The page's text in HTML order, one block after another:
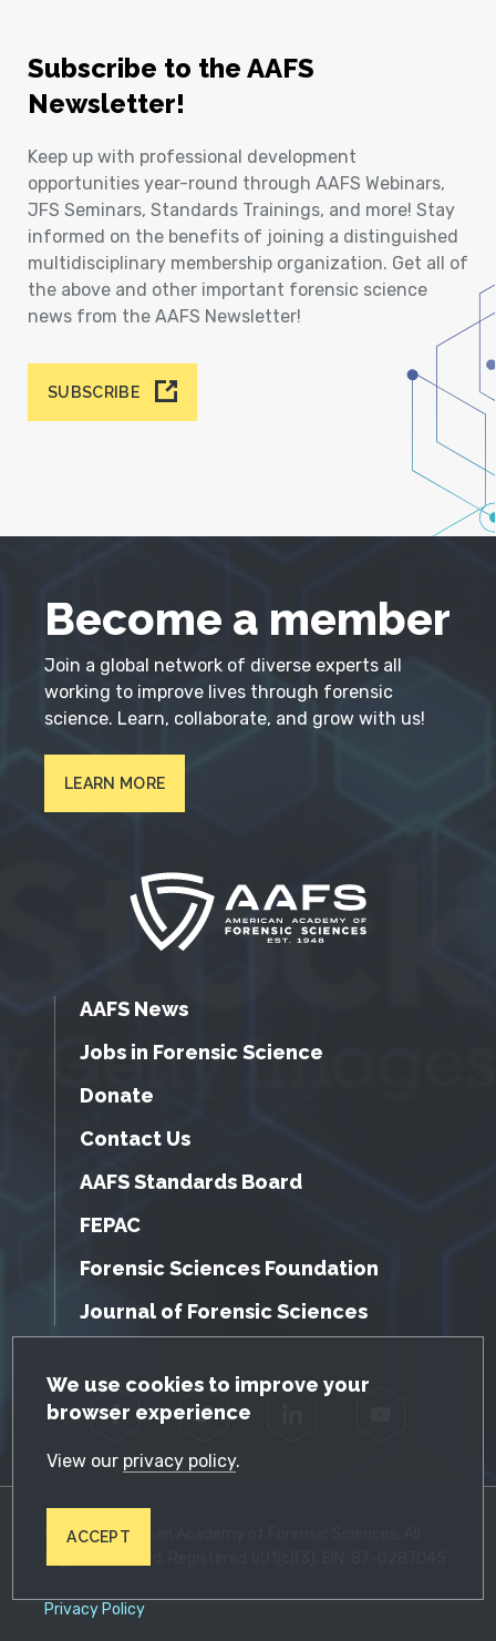
GDPR Cookie Notice
We use cookies to improve your
browser experience
View our privacy policy.
ACCEPT
Subscribe to the AAFS
Newsletter!
Keep up with professional development
opportunities year-round through AAFS Webinars,
JFS Seminars, Standards Trainings, and more! Stay
informed on the benefits of joining a distinguished
multidisciplinary membership organization. Get all of
the above and other important forensic science
news from the AAFS Newsletter!
SUBSCRIBE
Become a member
Join a global network of diverse experts all
working to improve lives through forensic
science. Learn, collaborate, and grow with us!
LEARN MORE
AAFS News
Jobs in Forensic Science
Donate
Contact Us
AAFS Standards Board
FEPAC
Forensic Sciences Foundation
Journal of Forensic Sciences
Facebook Twitter
© 2026 American Academy of Forensic Sciences. All
Privacy Policy